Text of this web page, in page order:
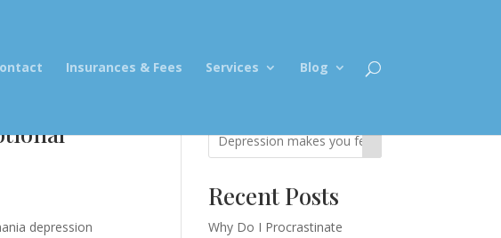
Insurances & Fees Services Blog
depression
Recent Posts
Why Do I Procrastinate